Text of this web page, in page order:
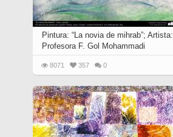
Pintura: “La novia de mihrab”; Artista:
Profesora F. Gol Mohammadi
8071 357 0